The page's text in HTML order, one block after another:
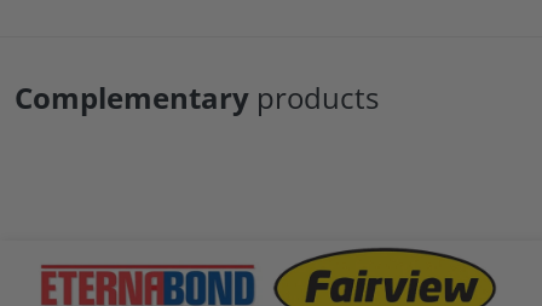
Complementary products
files/fairview-logo.png